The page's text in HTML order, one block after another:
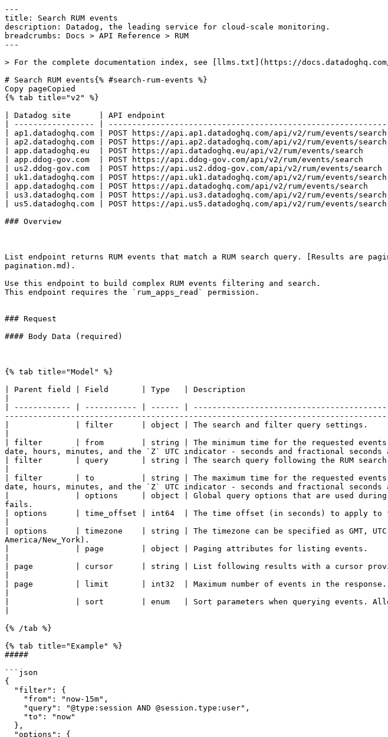
---
title: Search RUM events
description: Datadog, the leading service for cloud-scale monitoring.
breadcrumbs: Docs > API Reference > RUM
---

> For the complete documentation index, see [llms.txt](https://docs.datadoghq.com/llms.txt).

# Search RUM events{% #search-rum-events %}
Copy pageCopied
{% tab title="v2" %}

| Datadog site      | API endpoint                                                |
| ----------------- | ----------------------------------------------------------- |
| ap1.datadoghq.com | POST https://api.ap1.datadoghq.com/api/v2/rum/events/search |
| ap2.datadoghq.com | POST https://api.ap2.datadoghq.com/api/v2/rum/events/search |
| app.datadoghq.eu  | POST https://api.datadoghq.eu/api/v2/rum/events/search      |
| app.ddog-gov.com  | POST https://api.ddog-gov.com/api/v2/rum/events/search      |
| us2.ddog-gov.com  | POST https://api.us2.ddog-gov.com/api/v2/rum/events/search  |
| uk1.datadoghq.com | POST https://api.uk1.datadoghq.com/api/v2/rum/events/search |
| app.datadoghq.com | POST https://api.datadoghq.com/api/v2/rum/events/search     |
| us3.datadoghq.com | POST https://api.us3.datadoghq.com/api/v2/rum/events/search |
| us5.datadoghq.com | POST https://api.us5.datadoghq.com/api/v2/rum/events/search |

### Overview



List endpoint returns RUM events that match a RUM search query. [Results are paginated](https://docs.datadoghq.com/logs/guide/collect-multiple-logs-with-pagination.md).

Use this endpoint to build complex RUM events filtering and search.
This endpoint requires the `rum_apps_read` permission.


### Request

#### Body Data (required)



{% tab title="Model" %}

| Parent field | Field       | Type   | Description                                                                                                                                                                                                                                                                   |
| ------------ | ----------- | ------ | ----------------------------------------------------------------------------------------------------------------------------------------------------------------------------------------------------------------------------------------------------------------------------- |
|              | filter      | object | The search and filter query settings.                                                                                                                                                                                                                                         |
| filter       | from        | string | The minimum time for the requested events; supports date (in [ISO 8601](https://www.w3.org/TR/NOTE-datetime) format with full date, hours, minutes, and the `Z` UTC indicator - seconds and fractional seconds are optional), math, and regular timestamps (in milliseconds). |
| filter       | query       | string | The search query following the RUM search syntax.                                                                                                                                                                                                                             |
| filter       | to          | string | The maximum time for the requested events; supports date (in [ISO 8601](https://www.w3.org/TR/NOTE-datetime) format with full date, hours, minutes, and the `Z` UTC indicator - seconds and fractional seconds are optional), math, and regular timestamps (in milliseconds). |
|              | options     | object | Global query options that are used during the query. Note: Only supply timezone or time offset, not both. Otherwise, the query fails.                                                                                                                                         |
| options      | time_offset | int64  | The time offset (in seconds) to apply to the query.                                                                                                                                                                                                                           |
| options      | timezone    | string | The timezone can be specified as GMT, UTC, an offset from UTC (like UTC+1), or as a Timezone Database identifier (like America/New_York).                                                                                                                                     |
|              | page        | object | Paging attributes for listing events.                                                                                                                                                                                                                                         |
| page         | cursor      | string | List following results with a cursor provided in the previous query.                                                                                                                                                                                                          |
| page         | limit       | int32  | Maximum number of events in the response.                                                                                                                                                                                                                                     |
|              | sort        | enum   | Sort parameters when querying events. Allowed enum values: `timestamp,-timestamp`                                                                                                                                                                                             |

{% /tab %}

{% tab title="Example" %}
##### 

```json
{
  "filter": {
    "from": "now-15m",
    "query": "@type:session AND @session.type:user",
    "to": "now"
  },
  "options": {
    "time_offset": 0,
    "timezone": "GMT"
  },
  "page": {
    "limit": 25
  },
  "sort": "timestamp"
}
```

##### 

```json
{
  "filter": {
    "from": "now-15m",
    "query": "@type:session AND @session.type:user",
    "to": "now"
  },
  "options": {
    "time_offset": 0,
    "timezone": "GMT"
  },
  "page": {
    "limit": 2
  },
  "sort": "timestamp"
}
```

{% /tab %}

### Response

{% tab title="200" %}
OK
{% tab title="Model" %}
Response object with all events matching the request and pagination information.

| Parent field | Field      | Type      | Description                                                                                                                                                            |
| ------------ | ---------- | --------- | ---------------------------------------------------------------------------------------------------------------------------------------------------------------------- |
|              | data       | [object]  | Array of events matching the request.                                                                                                                                  |
| data         | attributes | object    | JSON object containing all event attributes and their associated values.                                                                                               |
| attributes   | attributes | object    | JSON object of attributes from RUM events.                                                                                                                             |
| attributes   | service    | string    | The name of the application or service generating RUM events. It is used to switch from RUM to APM, so make sure you define the same value when you use both products. |
| attributes   | tags       | [string]  | Array of tags associated with your event.                                                                                                                              |
| attributes   | timestamp  | date-time | Timestamp of your event.                                                                                                                                               |
| data         | id         | string    | Unique ID of the event.                                                                                                                                                |
| data         | type       | enum      | Type of the event. Allowed enum values: `rum`                                                                                                                          |
|              | links      | object    | Links attributes.                                                                                                                                                      |
| links        | next       | string    | Link for the next set of results. Note that the request can also be made using the POST endpoint.                                                                      |
|              | meta       | object    | The metadata associated with a request.                                                                                                                                |
| meta         | elapsed    | int64     | The time elapsed in milliseconds.                                                                                                                                      |
| meta         | page       | object    | Paging attributes.                                                                                                                                                     |
| page         | after      | string    | The cursor to use to get the next results, if any. To make the next request, use the same parameters with the addition of `page[cursor]`.                              |
| meta         | request_id | string    | The identifier of the request.                                                                                                                                         |
| meta         | status     |